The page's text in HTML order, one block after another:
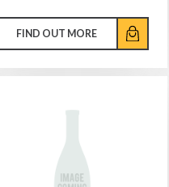
FIND OUT MORE